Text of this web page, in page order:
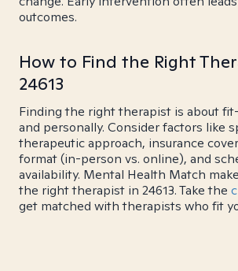
outcomes.
How to Find the Right
24613
Finding the right therapist is about
and personally. Consider factors like
therapeutic approach, insurance
format (in-person vs. online), and
availability. Mental Health Match
the right therapist in 24613. Take the
get matched with therapists who fit